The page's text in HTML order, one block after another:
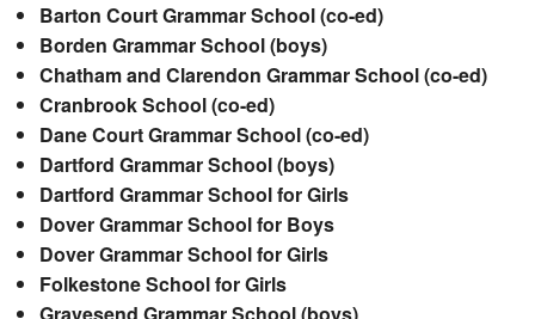
Barton Court Grammar School (co-ed)
Borden Grammar School (boys)
Chatham and Clarendon Grammar School (co-ed)
Cranbrook School (co-ed)
Dane Court Grammar School (co-ed)
Dartford Grammar School (boys)
Dartford Grammar School for Girls
Dover Grammar School for Boys
Dover Grammar School for Girls
Folkestone School for Girls